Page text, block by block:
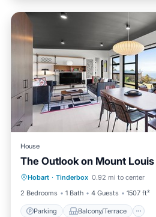
House
The Outlook on Mount
Hobart · Tinderbox 0.92 mi to center
2 Bedrooms
1 Bath 4 Guests 1507 ft²
Parking Balcony/Terrace
Parking Balcony/
Air Conditioner